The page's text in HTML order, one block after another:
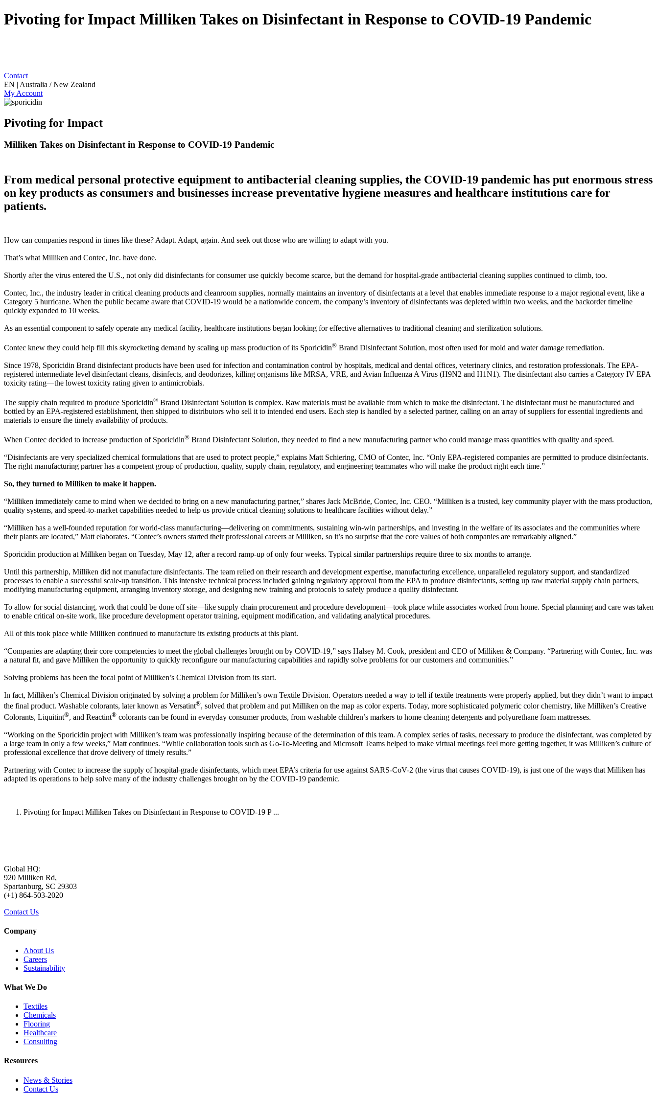
Pivoting for Impact Milliken Takes on Disinfectant in Response to COVID-19 Pandemic
Contact
EN | Australia / New Zealand
My Account
Pivoting for Impact
Milliken Takes on Disinfectant in Response to COVID-19 Pandemic
From medical personal protective equipment to antibacterial cleaning supplies, the COVID-19 pandemic has put enormous stress
on key products as consumers and businesses increase preventative hygiene measures and healthcare institutions care for
patients.
How can companies respond in times like these? Adapt. Adapt, again. And seek out those who are willing to adapt with you.
That’s what Milliken and Contec, Inc. have done.
Shortly after the virus entered the U.S., not only did disinfectants for consumer use quickly become scarce, but the demand for hospital-grade antibacterial cleaning supplies continued to climb, too.
Contec, Inc., the industry leader in critical cleaning products and cleanroom supplies, normally maintains an inventory of disinfectants at a level that enables immediate response to a major regional event, like a
Category 5 hurricane. When the public became aware that COVID-19 would be a nationwide concern, the company’s inventory of disinfectants was depleted within two weeks, and the backorder timeline
quickly expanded to 10 weeks.
As an essential component to safely operate any medical facility, healthcare institutions began looking for effective alternatives to traditional cleaning and sterilization solutions.
Contec knew they could help fill this skyrocketing demand by scaling up mass production of its Sporicidin® Brand Disinfectant Solution, most often used for mold and water damage remediation.
Since 1978, Sporicidin Brand disinfectant products have been used for infection and contamination control by hospitals, medical and dental offices, veterinary clinics, and restoration professionals. The EPA-
registered intermediate level disinfectant cleans, disinfects, and deodorizes, killing organisms like MRSA, VRE, and Avian Influenza A Virus (H9N2 and H1N1). The disinfectant also carries a Category IV EPA
toxicity rating—the lowest toxicity rating given to antimicrobials.
The supply chain required to produce Sporicidin® Brand Disinfectant Solution is complex. Raw materials must be available from which to make the disinfectant. The disinfectant must be manufactured and
bottled by an EPA-registered establishment, then shipped to distributors who sell it to intended end users. Each step is handled by a selected partner, calling on an array of suppliers for essential ingredients and
materials to ensure the timely availability of products.
When Contec decided to increase production of Sporicidin® Brand Disinfectant Solution, they needed to find a new manufacturing partner who could manage mass quantities with quality and speed.
“Disinfectants are very specialized chemical formulations that are used to protect people,” explains Matt Schiering, CMO of Contec, Inc. “Only EPA-registered companies are permitted to produce disinfectants.
The right manufacturing partner has a competent group of production, quality, supply chain, regulatory, and engineering teammates who will make the product right each time.”
So, they turned to Milliken to make it happen.
“Milliken immediately came to mind when we decided to bring on a new manufacturing partner,” shares Jack McBride, Contec, Inc. CEO. “Milliken is a trusted, key community player with the mass production,
quality systems, and speed-to-market capabilities needed to help us provide critical cleaning solutions to healthcare facilities without delay.”
“Milliken has a well-founded reputation for world-class manufacturing—delivering on commitments, sustaining win-win partnerships, and investing in the welfare of its associates and the communities where
their plants are located,” Matt elaborates. “Contec’s owners started their professional careers at Milliken, so it’s no surprise that the core values of both companies are remarkably aligned.”
Sporicidin production at Milliken began on Tuesday, May 12, after a record ramp-up of only four weeks. Typical similar partnerships require three to six months to arrange.
Until this partnership, Milliken did not manufacture disinfectants. The team relied on their research and development expertise, manufacturing excellence, unparalleled regulatory support, and standardized
processes to enable a successful scale-up transition. This intensive technical process included gaining regulatory approval from the EPA to produce disinfectants, setting up raw material supply chain partners,
modifying manufacturing equipment, arranging inventory storage, and designing new training and protocols to safely produce a quality disinfectant.
To allow for social distancing, work that could be done off site—like supply chain procurement and procedure development—took place while associates worked from home. Special planning and care was taken
to enable critical on-site work, like procedure development operator training, equipment modification, and validating analytical procedures.
All of this took place while Milliken continued to manufacture its existing products at this plant.
“Companies are adapting their core competencies to meet the global challenges brought on by COVID-19,” says Halsey M. Cook, president and CEO of Milliken & Company. “Partnering with Contec, Inc. was
a natural fit, and gave Milliken the opportunity to quickly reconfigure our manufacturing capabilities and rapidly solve problems for our customers and communities.”
Solving problems has been the focal point of Milliken’s Chemical Division from its start.
In fact, Milliken’s Chemical Division originated by solving a problem for Milliken’s own Textile Division. Operators needed a way to tell if textile treatments were properly applied, but they didn’t want to impact
the final product. Washable colorants, later known as Versatint®, solved that problem and put Milliken on the map as color experts. Today, more sophisticated polymeric color chemistry, like Milliken’s Creative
Colorants, Liquitint®, and Reactint® colorants can be found in everyday consumer products, from washable children’s markers to home cleaning detergents and polyurethane foam mattresses.
“Working on the Sporicidin project with Milliken’s team was professionally inspiring because of the determination of this team. A complex series of tasks, necessary to produce the disinfectant, was completed by
a large team in only a few weeks,” Matt continues. “While collaboration tools such as Go-To-Meeting and Microsoft Teams helped to make virtual meetings feel more getting together, it was Milliken’s culture of
professional excellence that drove delivery of timely results.”
Partnering with Contec to increase the supply of hospital-grade disinfectants, which meet EPA’s criteria for use against SARS-CoV-2 (the virus that causes COVID-19), is just one of the ways that Milliken has
adapted its operations to help solve many of the industry challenges brought on by the COVID-19 pandemic.
Pivoting for Impact Milliken Takes on Disinfectant in Response to COVID-19 P ...
Global HQ:
920 Milliken Rd,
Spartanburg, SC 29303
(+1) 864-503-2020
Contact Us
Company
About Us
Careers
Sustainability
What We Do
Textiles
Chemicals
Flooring
Healthcare
Consulting
Resources
News & Stories
Contact Us